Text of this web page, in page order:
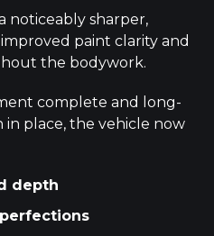
noticeably sharper,
paint clarity and
the bodywork.
complete and long-
place, the vehicle now
depth